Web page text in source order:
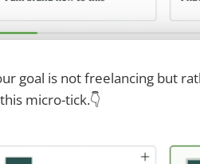
goal is not freelancing but
micro-tick.👇